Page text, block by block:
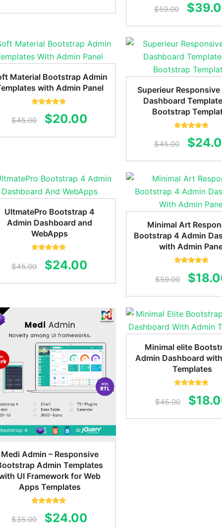
price
$45.00.
price
$20.00.
out of 5
$59.00
price
was:
$
Material Bootstrap Admin
with Admin Panel
out of 5
$45.00
Original
price
$20.00
price
Superieur
Dashboard
Bootstrap
out of 5
$45.00
price
was:
$
UltmatePro Bootstrap 4
Admin Dashboard and
WebApps
out of 5
$45.00
Original
price
$24.00
price
$24.00.
Minimal Art
Bootstrap 4 Admin
with Admin
out of 5
$59.00
price
was:
$
Medi Admin – Responsive
Admin Templates
UI Framework for Web
Apps Templates
out of 5
$35.00
Original
$24.00
Minimal elite
Admin Dashboard
Templates
out of 5
$45.00
price
$